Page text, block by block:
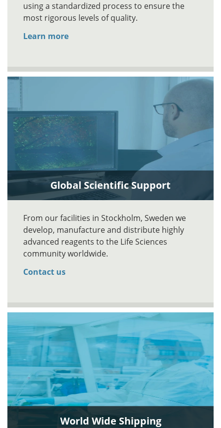
using a standardized process to ensure the
most rigorous levels of quality.
Learn more
Global Scientific Support
From our facilities in Stockholm, Sweden we
develop, manufacture and distribute highly
advanced reagents to the Life Sciences
community worldwide.
Contact us
World Wide Shipping